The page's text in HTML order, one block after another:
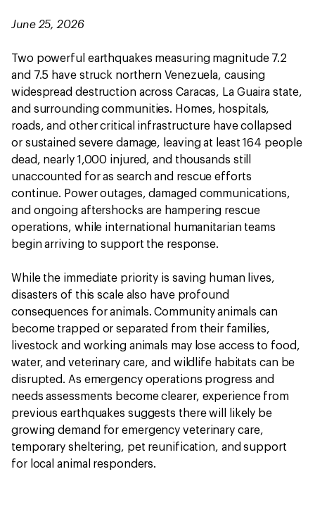
June 25, 2026
Two powerful earthquakes measuring magnitude 7.2
and 7.5 have struck northern Venezuela, causing
widespread destruction across Caracas, La Guaira state,
and surrounding communities. Homes, hospitals,
roads, and other critical infrastructure have collapsed
or sustained severe damage, leaving at least 164 people
dead, nearly 1,000 injured, and thousands still
unaccounted for as search and rescue efforts
continue. Power outages, damaged communications,
and ongoing aftershocks are hampering rescue
operations, while international humanitarian teams
begin arriving to support the response.
While the immediate priority is saving human lives,
disasters of this scale also have profound
consequences for animals. Community animals can
become trapped or separated from their families,
livestock and working animals may lose access to food,
water, and veterinary care, and wildlife habitats can be
disrupted. As emergency operations progress and
needs assessments become clearer, experience from
previous earthquakes suggests there will likely be
growing demand for emergency veterinary care,
temporary sheltering, pet reunification, and support
for local animal responders.